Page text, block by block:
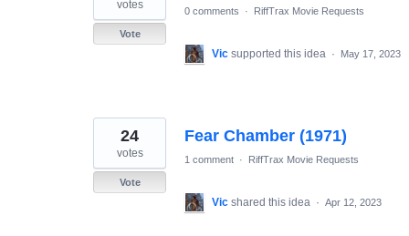
votes
Vote
0 comments · RiffTrax Movie Requests
Vic supported this idea · May 17, 2023
Fear Chamber (1971)
24
votes
Vote
1 comment · RiffTrax Movie Requests
Vic shared this idea · Apr 12, 2023